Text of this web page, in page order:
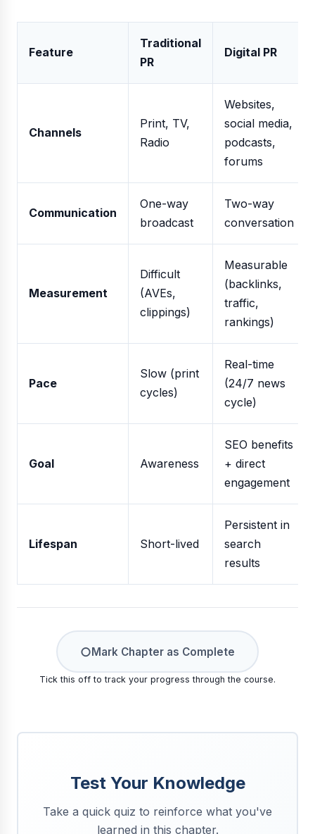
Feature
Traditional
PR
Digital PR
Channels
Print, TV,
Radio
Websites,
social media,
podcasts,
forums
Communication
One-way
broadcast
Two-way
conversation
Measurement
Difficult
(AVEs,
clippings)
Measurable
(backlinks,
traffic,
rankings)
Pace
Slow (print
cycles)
Real-time
(24/7 news
cycle)
Goal Awareness
SEO benefits
+ direct
engagement
Lifespan Short-lived
Persistent in
search
results
○Mark Chapter as Complete
Tick this off to track your progress through the course.
Test Your Knowledge
Take a quick quiz to reinforce what you've
learned in this chapter.